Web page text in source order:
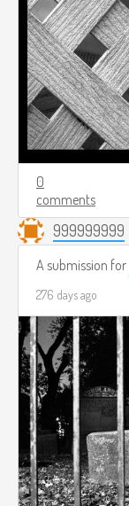
0
comments
999999999
A submission for
276 days ago